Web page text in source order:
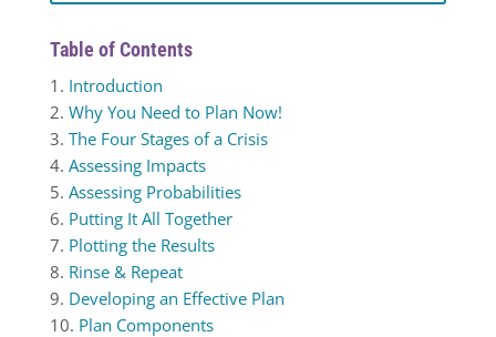
Table of Contents
1. Introduction
2. Why You Need to Plan Now!
3. The Four Stages of a Crisis
4. Assessing Impacts
5. Assessing Probabilities
6. Putting It All Together
7. Plotting the Results
8. Rinse & Repeat
9. Developing an Effective Plan
10. Plan Components